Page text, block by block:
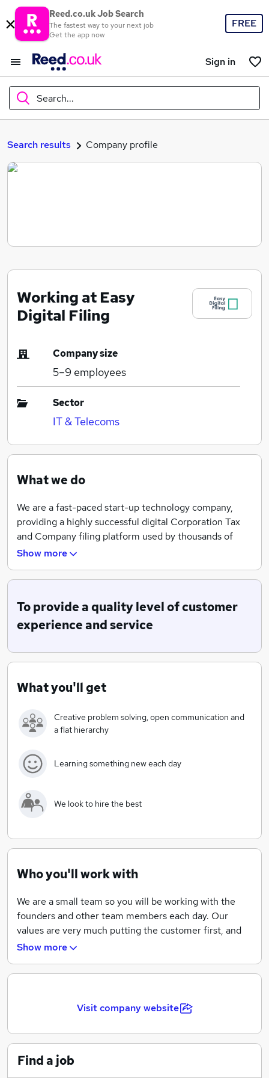
Reed.co.uk Job Search
The fastest way to your next job
Get the app now
FREE
Sign in
Search...
What
Search jobs
Search results Company profile
Working at Easy
Digital Filing
Company size
5–9 employees
Sector
IT & Telecoms
What we do
We are a fast-paced start-up technology company,
providing a highly successful digital Corporation Tax
and Company filing platform used by thousands of
Small and Micro UK companies. Our platform operates
roles, we are about providing solutions and adaptation
to the digital market place.
Show more
To provide a quality level of customer
experience and service
What you'll get
Creative problem solving, open communication and
a flat hierarchy
Learning something new each day
We look to hire the best
Who you'll work with
We are a small team so you will be working with the
founders and other team members each day. Our
values are very much putting the customer first, and
providing exceptional service and solutions, along with
along the way.
to build on our success and launch new products
technology company we are looking for people who
can learn and also bring a specialisation, have a curious
mind and become part of a great team.
Show more
Visit company website
Find a job